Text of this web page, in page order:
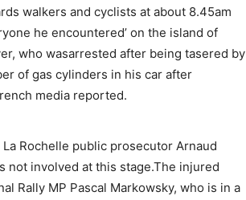
walkers and cyclists at about 8.45am
he encountered’ on the island of
who wasarrested after being tasered by
of gas cylinders in his car after
media reported.
Rochelle public prosecutor Arnaud
not involved at this stage.The injured
Rally MP Pascal Markowsky, who is in a